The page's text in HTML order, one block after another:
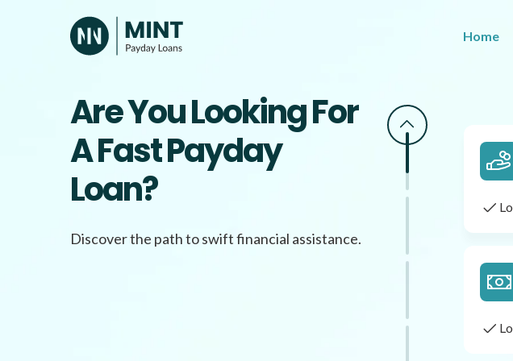
Home
Are You Looking For
A Fast Payday
Loan?
Discover the path to swift financial assistance.